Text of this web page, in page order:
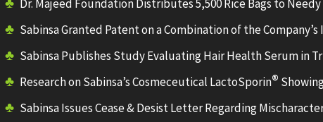
Dr. Majeed Foundation Distributes 5,500 Rice Bags to
Sabinsa Granted Patent on a Combination of the
Sabinsa Publishes Study Evaluating Hair Health Serum in
Research on Sabinsa’s Cosmeceutical LactoSporin®
Sabinsa Issues Cease & Desist Letter Regarding